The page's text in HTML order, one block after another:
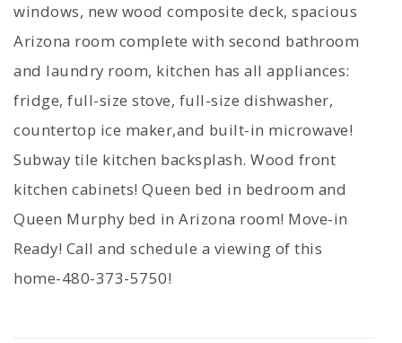
windows, new wood composite deck, spacious
Arizona room complete with second bathroom
and laundry room, kitchen has all appliances:
fridge, full-size stove, full-size dishwasher,
countertop ice maker,and built-in microwave!
Subway tile kitchen backsplash. Wood front
kitchen cabinets! Queen bed in bedroom and
Queen Murphy bed in Arizona room! Move-in
Ready! Call and schedule a viewing of this
home-480-373-5750!